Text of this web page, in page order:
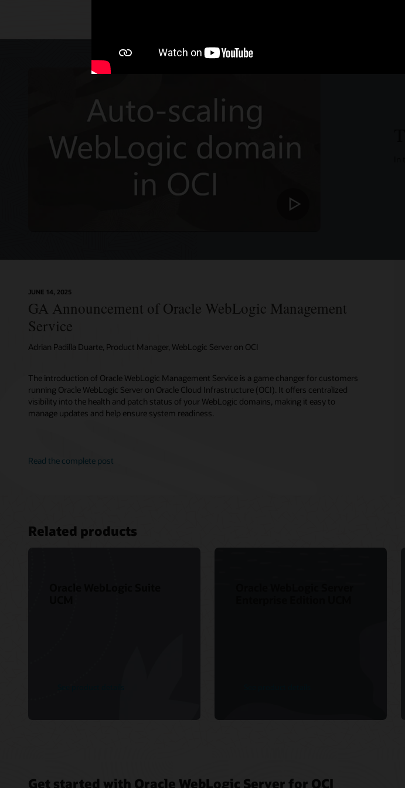
JUNE 14, 2025
GA Announcement of Oracle WebLogic Management
Service
Adrian Padilla Duarte, Product Manager, WebLogic Server on OCI
The introduction of Oracle WebLogic Management Service is a game changer for customers
running Oracle WebLogic Server on Oracle Cloud Infrastructure (OCI). It offers centralized
visibility into the health and patch status of your WebLogic domains, making it easy to
manage updates and help ensure system readiness.
Read the complete post
Related products
Get started with Oracle WebLogic Server for OCI